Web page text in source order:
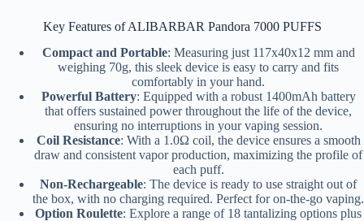
Key Features of ALIBARBAR Pandora 7000 PUFFS
Compact and Portable: Measuring just 117x40x12 mm and
weighing 70g, this sleek device is easy to carry and fits
comfortably in your hand.
Powerful Battery: Equipped with a robust 1400mAh battery
that offers sustained power throughout the life of the device,
ensuring no interruptions in your vaping session.
Coil Resistance: With a 1.0Ω coil, the device ensures a smooth
draw and consistent vapor production, maximizing the profile of
each puff.
Non-Rechargeable: The device is ready to use straight out of
the box, with no charging required. Perfect for on-the-go vaping.
Option Roulette: Explore a range of 18 tantalizing options plus